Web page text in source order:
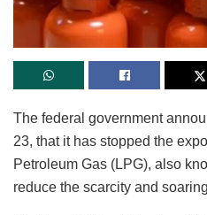
The federal government
23, that it has stopped the
Petroleum Gas (LPG), also
reduce the scarcity and